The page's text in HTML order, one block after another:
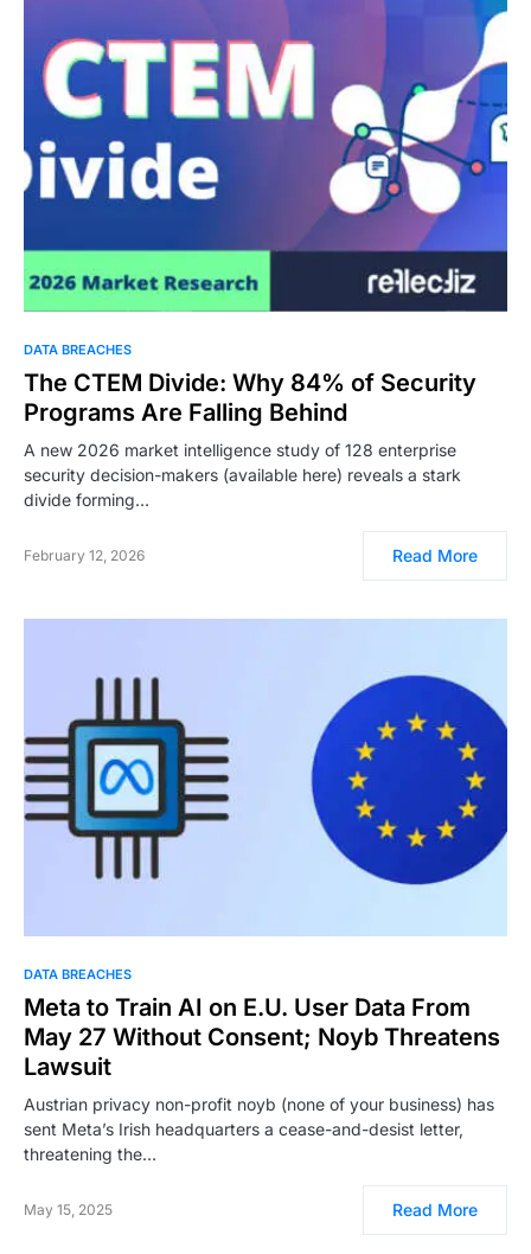
DATA BREACHES
The CTEM Divide: Why 84% of Security
Programs Are Falling Behind
A new 2026 market intelligence study of 128 enterprise
security decision-makers (available here) reveals a stark
divide forming…
February 12, 2026 Read More
DATA BREACHES
Meta to Train AI on E.U. User Data From
May 27 Without Consent; Noyb Threatens
Lawsuit
Austrian privacy non-profit noyb (none of your business) has
sent Meta’s Irish headquarters a cease-and-desist letter,
threatening the…
May 15, 2025 Read More